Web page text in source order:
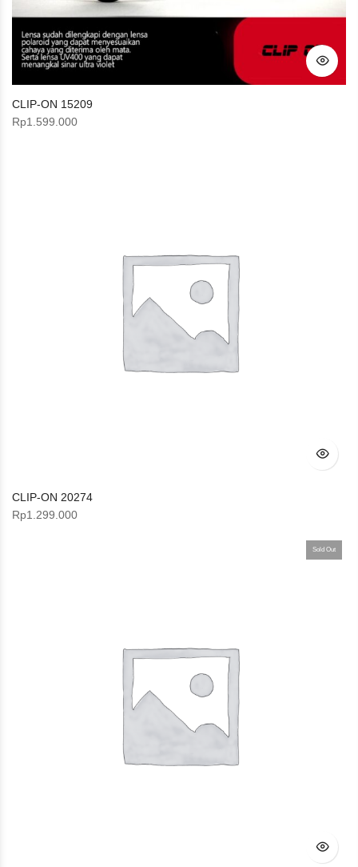
CLIP-ON 15209
Rp1.599.000
CLIP-ON 20274
Rp1.299.000
Sold Out